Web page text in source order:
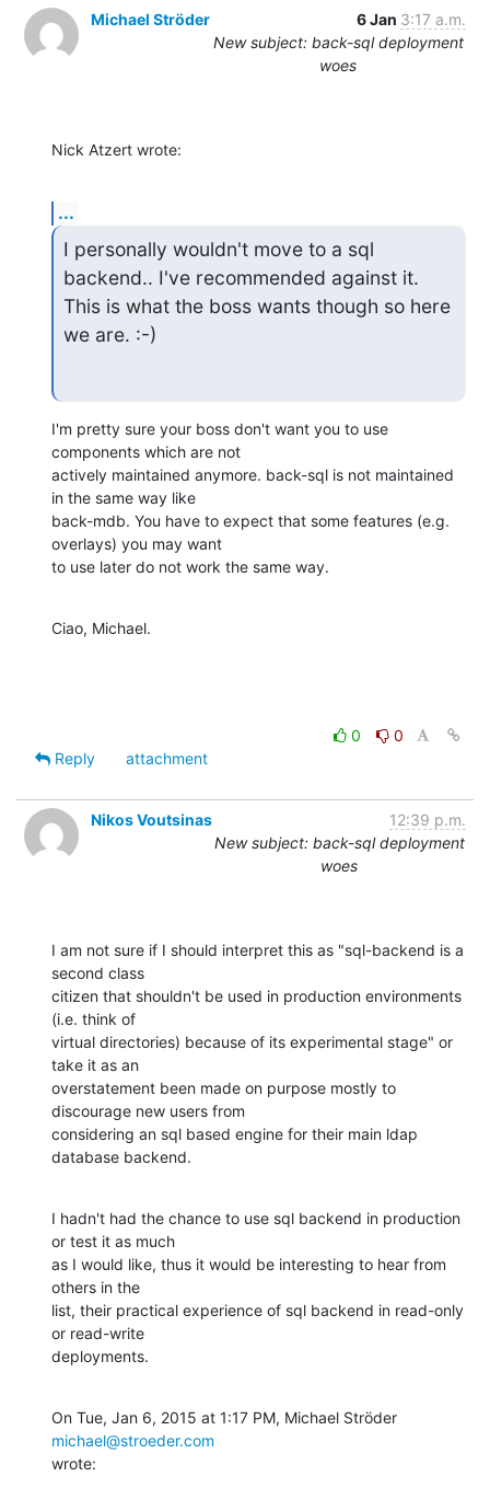
Michael Ströder 6 Jan 3:17 a.m.
New subject: back-sql deployment
woes
Nick Atzert wrote:
...
I personally wouldn't move to a sql
backend.. I've recommended against it.
This is what the boss wants though so here
we are. :-)
I'm pretty sure your boss don't want you to use
components which are not
actively maintained anymore. back-sql is not maintained
in the same way like
back-mdb. You have to expect that some features (e.g.
overlays) you may want
to use later do not work the same way.
Ciao, Michael.
0
0
Reply
attachment
Nikos Voutsinas
12:39 p.m.
New subject: back-sql deployment
woes
I am not sure if I should interpret this as "sql-backend is a
second class
citizen that shouldn't be used in production environments
(i.e. think of
virtual directories) because of its experimental stage" or
take it as an
overstatement been made on purpose mostly to
discourage new users from
considering an sql based engine for their main ldap
database backend.
I hadn't had the chance to use sql backend in production
or test it as much
as I would like, thus it would be interesting to hear from
others in the
list, their practical experience of sql backend in read-only
or read-write
deployments.
michael@stroeder.com
wrote: